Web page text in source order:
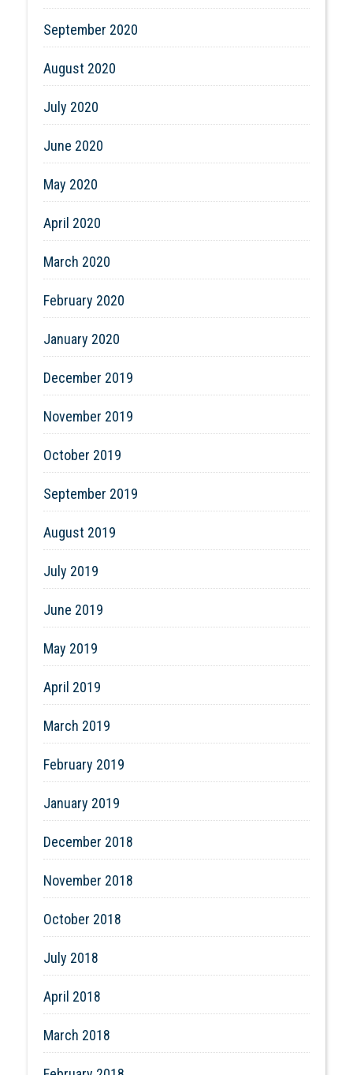
September 2020
August 2020
July 2020
June 2020
May 2020
April 2020
March 2020
February 2020
January 2020
December 2019
November 2019
October 2019
September 2019
August 2019
July 2019
June 2019
May 2019
April 2019
March 2019
February 2019
January 2019
December 2018
November 2018
October 2018
July 2018
April 2018
March 2018